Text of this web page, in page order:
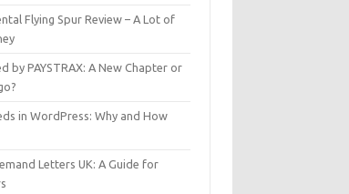
Flying Spur Review – A Lot of
by PAYSTRAX: A New Chapter or
in WordPress: Why and How
Letters UK: A Guide for